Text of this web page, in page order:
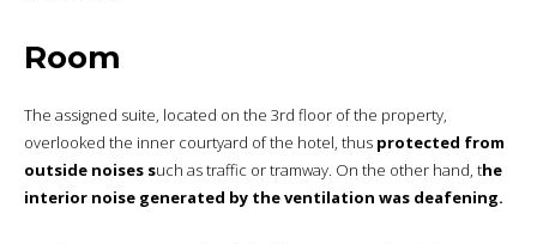
Room
The assigned suite, located on the 3rd floor of the property,
overlooked the inner courtyard of the hotel, thus protected from
outside noises such as traffic or tramway. On the other hand, the
interior noise generated by the ventilation was deafening.